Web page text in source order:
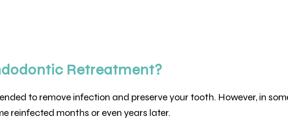
Retreatment?
to remove infection and preserve your tooth. However, in
reinfected months or even years later.